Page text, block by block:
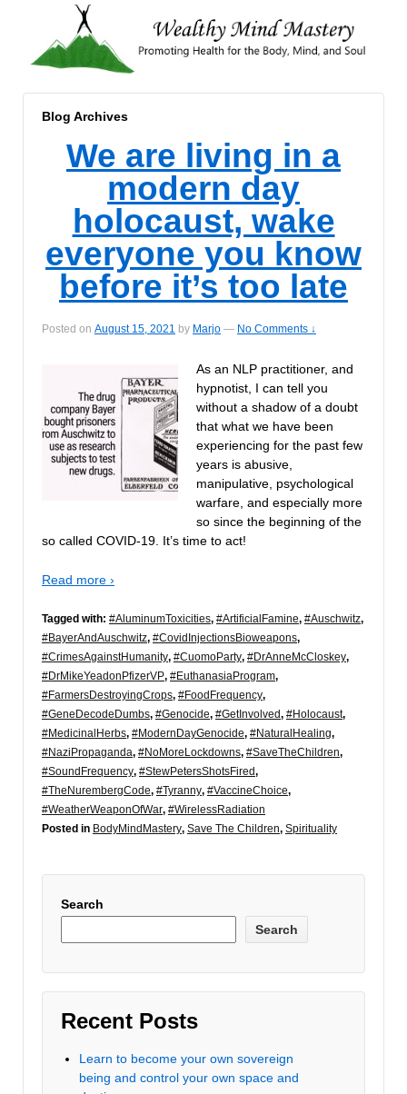
Blog Archives
We are living in a
modern day
holocaust, wake
everyone you know
before it’s too late
Posted on August 15, 2021 by Marjo — No Comments ↓
As an NLP practitioner, and
hypnotist, I can tell you
without a shadow of a doubt
that what we have been
experiencing for the past few
years is abusive,
manipulative, psychological
warfare, and especially more
so since the beginning of the
so called COVID-19. It’s time to act!
Read more ›
Tagged with: #AluminumToxicities, #ArtificialFamine, #Auschwitz,
#BayerAndAuschwitz, #CovidInjectionsBioweapons,
#CrimesAgainstHumanity, #CuomoParty, #DrAnneMcCloskey,
#DrMikeYeadonPfizerVP, #EuthanasiaProgram,
#FarmersDestroyingCrops, #FoodFrequency,
#GeneDecodeDumbs, #Genocide, #GetInvolved, #Holocaust,
#MedicinalHerbs, #ModernDayGenocide, #NaturalHealing,
#NaziPropaganda, #NoMoreLockdowns, #SaveTheChildren,
#SoundFrequency, #StewPetersShotsFired,
#TheNurembergCode, #Tyranny, #VaccineChoice,
#WeatherWeaponOfWar, #WirelessRadiation
Posted in BodyMindMastery, Save The Children, Spirituality
Search
Search
Recent Posts
Learn to become your own sovereign
being and control your own space and